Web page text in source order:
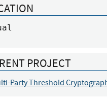
PROJECT
Party Threshold